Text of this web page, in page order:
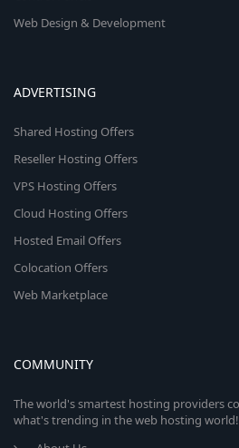
Web Design & Development
ADVERTISING
Shared Hosting Offers
Reseller Hosting Offers
VPS Hosting Offers
Cloud Hosting Offers
Hosted Email Offers
Colocation Offers
Web Marketplace
COMMUNITY
The world's smartest hosting providers
what's trending in the web hosting world!